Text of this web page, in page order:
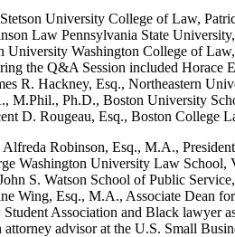
University College of Law,
Law Pennsylvania State
Washington College of
the Q&A Session included
R. Hackney, Esq., Northeastern
Ph.D., Boston University
D. Rougeau, Esq., Boston College
Robinson, Esq., M.A.,
Washington University Law
S. Watson School of Public
Esq., M.A., Associate Dean
Association and Black lawyer
advisor at the U.S. Small